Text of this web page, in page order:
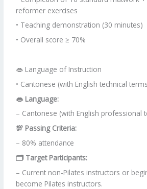
reformer exercises
• Teaching demonstration (30 minutes)
• Overall score ≥ 70%
👄 Language of Instruction
• Cantonese (with English technical
👄 Language:
– Cantonese (with English professional
💯 Passing Criteria:
– 80% attendance
🗂 Target Participants:
– Current non-Pilates instructors or
become Pilates instructors.